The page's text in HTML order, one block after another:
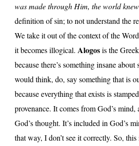
was made through Him, the world
definition of sin; to not understand the
We take it out of the context of the
it becomes illogical. Alogosis the
because there’s something insane
would think, do, say something that is
because everything that exists is
provenance. It comes from God’s mind,
God’s thought. It’s included in God’s
that way, I don’t see it correctly. So,